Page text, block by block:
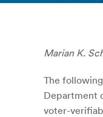
Marian K.
The
Department
voter-